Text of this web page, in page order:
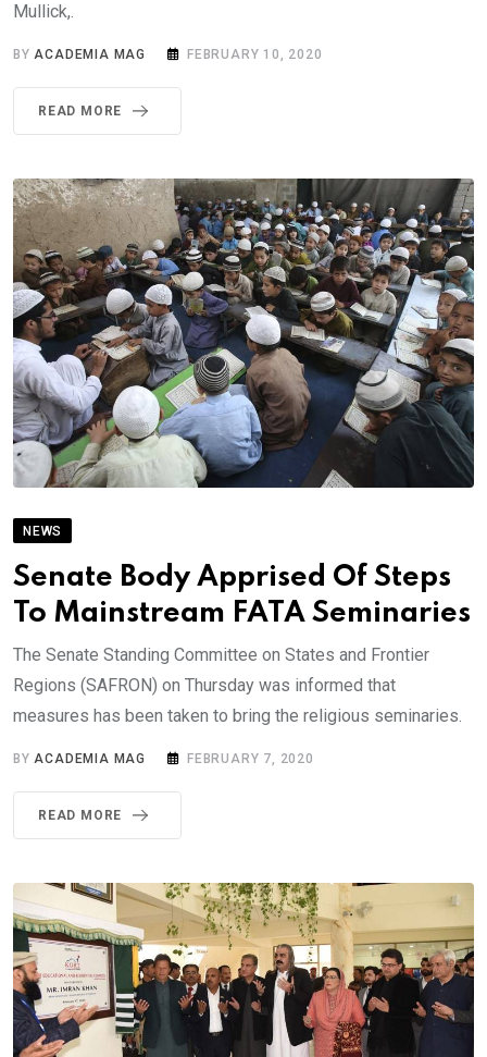
Mullick,.
BYACADEMIA MAG FEBRUARY 10, 2020
READ MORE
NEWS
Senate Body Apprised Of Steps
To Mainstream FATA Seminaries
The Senate Standing Committee on States and Frontier
Regions (SAFRON) on Thursday was informed that
measures has been taken to bring the religious seminaries.
BY ACADEMIA MAG FEBRUARY 7, 2020
READ MORE